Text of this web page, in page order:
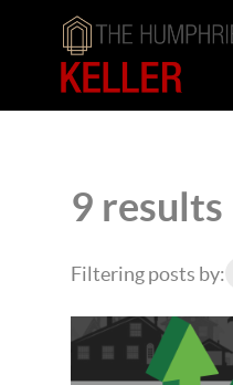
9 results
Filtering posts by: